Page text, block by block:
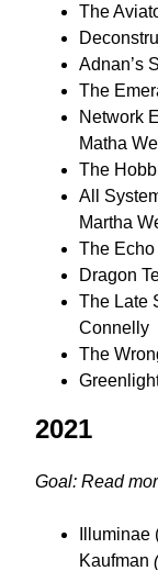
The
Adnan’s
The
Network
Matha
The
All
Martha
The
Dragon
The Late
Connelly
The
2021
Goal: Read
Kaufman